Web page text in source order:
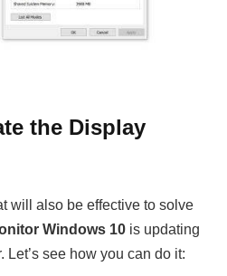
the Display
will also be effective to solve
Windows 10 is updating
see how you can do it: